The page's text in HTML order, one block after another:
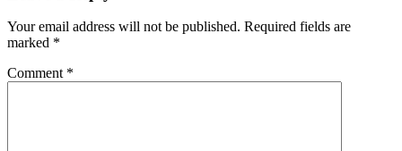
Indonesia
Sr.
Your email address will not be published. Required fields are
marked *
Comment *